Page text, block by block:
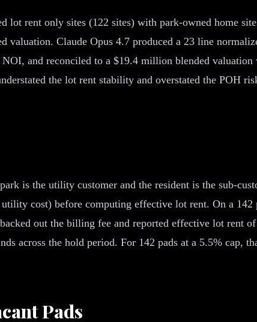
rent only sites (122 sites) with park-owned home
valuation. Claude Opus 4.7 produced a 23 line
and reconciled to a $19.4 million blended
the lot rent stability and overstated the POH
is the utility customer and the resident is the sub-
cost) before computing effective lot rent. On a 142
out the billing fee and reported effective lot rent
across the hold period. For 142 pads at a 5.5% cap,
Pads